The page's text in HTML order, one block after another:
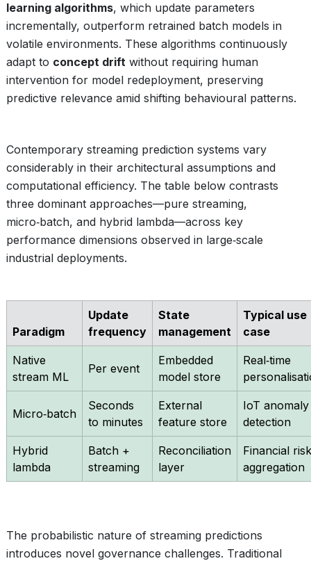
learning algorithms, which update parameters
incrementally, outperform retrained batch models in
volatile environments. These algorithms continuously
adapt to concept drift without requiring human
intervention for model redeployment, preserving
predictive relevance amid shifting behavioural patterns.
Contemporary streaming prediction systems vary
considerably in their architectural assumptions and
computational efficiency. The table below contrasts
three dominant approaches—pure streaming,
micro‑batch, and hybrid lambda—across key
performance dimensions observed in large‑scale
industrial deployments.
Paradigm
Update
frequency
State
management
Typical use
case
Native
stream ML
Per event
Embedded
model store
Real‑time
Micro‑batch
Seconds
to minutes
External
feature store
IoT anomaly
detection
Hybrid
lambda
Batch +
streaming
Reconciliation
layer
Financial risk
aggregation
The probabilistic nature of streaming predictions
introduces novel governance challenges. Traditional